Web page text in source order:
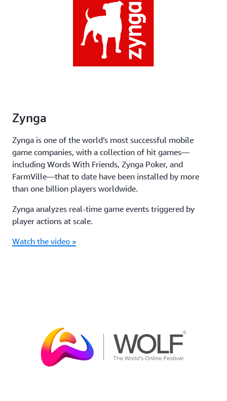
Zynga
Zynga is one of the world’s most successful mobile
game companies, with a collection of hit games—
including Words With Friends, Zynga Poker, and
FarmVille—that to date have been installed by more
than one billion players worldwide.
Zynga analyzes real-time game events triggered by
player actions at scale.
Watch the video »